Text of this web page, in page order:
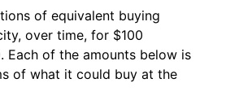
$0.19
$0.19
$0.19
of equivalent buying
over time, for $100
Each of the amounts below is
of what it could buy at the